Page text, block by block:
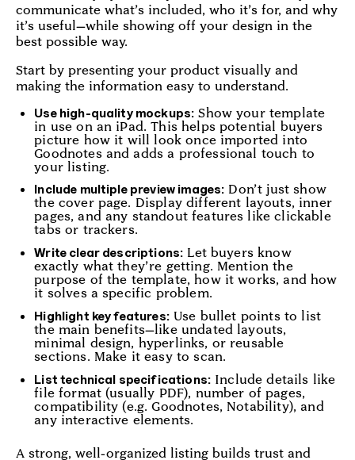
communicate what’s included, who it’s for, and why
it’s useful—while showing off your design in the
best possible way.
Start by presenting your product visually and
making the information easy to understand.
Use high-quality mockups: Show your template
in use on an iPad. This helps potential buyers
picture how it will look once imported into
Goodnotes and adds a professional touch to
your listing.
Include multiple preview images: Don’t just show
the cover page. Display different layouts, inner
pages, and any standout features like clickable
tabs or trackers.
Write clear descriptions: Let buyers know
exactly what they’re getting. Mention the
purpose of the template, how it works, and how
it solves a specific problem.
Highlight key features:Use bullet points to list
the main benefits—like undated layouts,
minimal design, hyperlinks, or reusable
sections. Make it easy to scan.
List technical specifications: Include details like
file format (usually PDF), number of pages,
compatibility (e.g. Goodnotes, Notability), and
any interactive elements.
A strong, well-organized listing builds trust and